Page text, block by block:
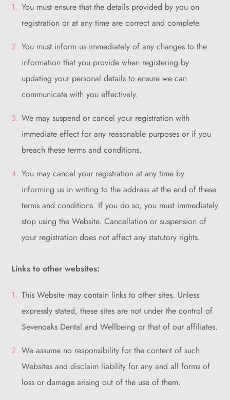
You must ensure that the details provided by you on
registration or at any time are correct and complete.
You must inform us immediately of any changes to the
information that you provide when registering by
updating your personal details to ensure we can
communicate with you effectively.
We may suspend or cancel your registration with
immediate effect for any reasonable purposes or if you
breach these terms and conditions.
You may cancel your registration at any time by
informing us in writing to the address at the end of these
terms and conditions. If you do so, you must immediately
stop using the Website. Cancellation or suspension of
your registration does not affect any statutory rights.
Links to other websites:
This Website may contain links to other sites. Unless
expressly stated, these sites are not under the control of
Sevenoaks Dental and Wellbeing or that of our affiliates.
We assume no responsibility for the content of such
Websites and disclaim liability for any and all forms of
loss or damage arising out of the use of them.